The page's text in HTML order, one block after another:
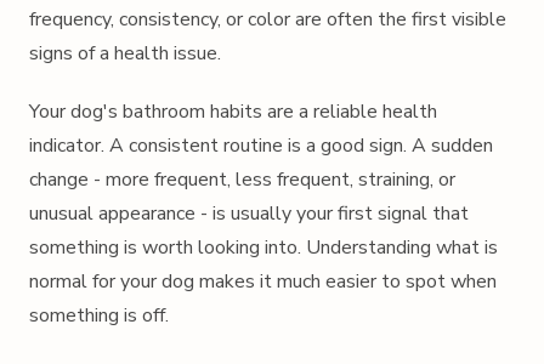
frequency, consistency, or color are often the first visible
signs of a health issue.
Your dog's bathroom habits are a reliable health
indicator. A consistent routine is a good sign. A sudden
change - more frequent, less frequent, straining, or
unusual appearance - is usually your first signal that
something is worth looking into. Understanding what is
normal for your dog makes it much easier to spot when
something is off.